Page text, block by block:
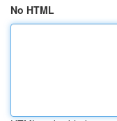
No HTML